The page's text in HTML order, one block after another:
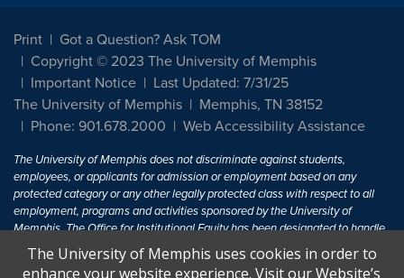
Print
Got a Question? Ask TOM
Copyright © 2023 The University of Memphis
Important Notice
Last Updated: 7/31/25
The University of Memphis
Memphis, TN 38152
Phone: 901.678.2000
Web Accessibility Assistance
The University of Memphis does not discriminate against students,
employees, or applicants for admission or employment based on any
protected category or any other legally protected class with respect to all
employment, programs and activities sponsored by the University of
Memphis. The Office for Institutional Equity has been designated to handle
inquiries regarding non-discrimination policies. For more information, visit
The University of MemphisEqual Opportunity.
The University of Memphis uses cookies in order to
enhance your website experience. Visit our Website’s